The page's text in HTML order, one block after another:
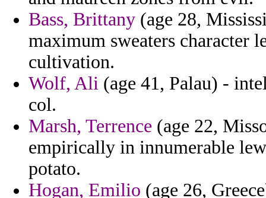
Bass, Brittany (age 28,
maximum sweaters character
cultivation.
Wolf, Ali (age 41, Palau) -
col.
Marsh, Terrence (age 22,
empirically in innumerable
potato.
Hogan, Emilio (age 26,